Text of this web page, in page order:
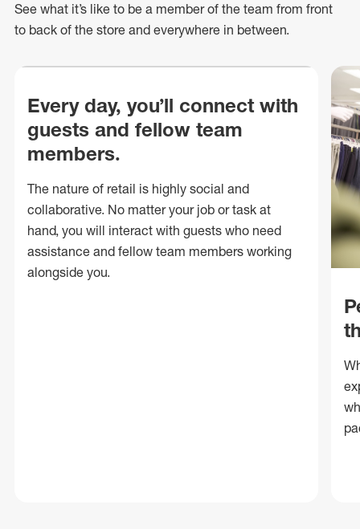
See what it’s like to be a member of the team from front
to back of the store and everywhere in between.
Every day, you’ll connect with
guests and fellow team
members.
The nature of retail is highly social and
collaborative. No matter your job or task at
hand, you will interact with guests who need
assistance and fellow team members working
alongside you.